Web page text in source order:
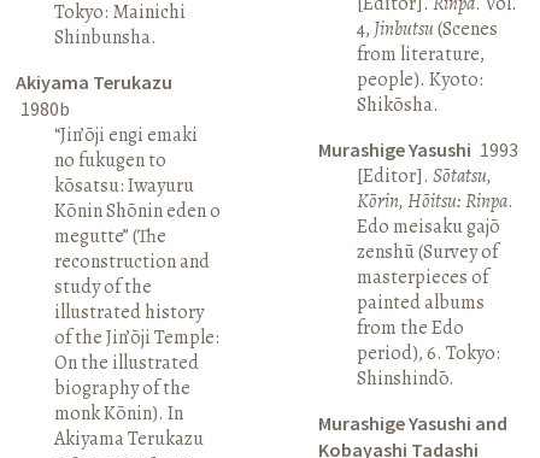
Tokyo: Mainichi
Shinbunsha.
Akiyama Terukazu
1980b
“Jin’ōji engi emaki
no fukugen to
kōsatsu: Iwayuru
Kōnin Shōnin eden o
megutte” (The
reconstruction and
study of the
illustrated history
of the Jin’ōji Temple:
On the illustrated
biography of the
monk Kōnin). In
Akiyama Terukazu
4, Jinbutsu(Scenes
from literature,
people). Kyoto:
Shikōsha.
Murashige Yasushi 1993
[Editor]. Sōtatsu,
Kōrin, Hōitsu: Rinpa.
Edo meisaku gajō
zenshū (Survey of
masterpieces of
painted albums
from the Edo
period), 6. Tokyo:
Shinshindō.
Murashige Yasushi and
Kobayashi Tadashi